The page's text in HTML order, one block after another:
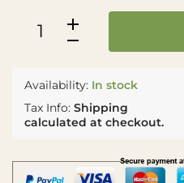
Availability: In stock
Tax Info: Shipping
calculated at checkout.